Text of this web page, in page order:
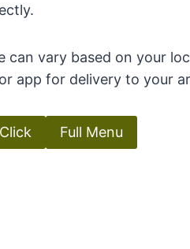
can vary based on your
app for delivery to your
Full Menu